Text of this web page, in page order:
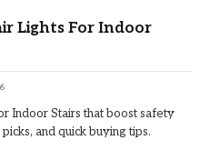
Lights For Indoor
Indoor Stairs that boost safety
and quick buying tips.